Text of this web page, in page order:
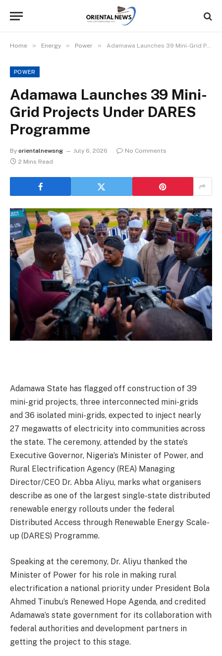
Home » Energy » Power » Adamawa Launches 39 Mini-Grid Projects Under DARES Programme
POWER
Adamawa Launches 39 Mini-
Grid Projects Under DARES
Programme
By orientalnewsng July 6, 2026
No Comments
2 Mins Read
Adamawa State has flagged off construction of 39
mini-grid projects, three interconnected mini-grids
and 36 isolated mini-grids, expected to inject nearly
27 megawatts of electricity into communities across
the state. The ceremony, attended by the state’s
Executive Governor, Nigeria’s Minister of Power, and
Rural Electrification Agency (REA) Managing
Director/CEO Dr. Abba Aliyu, marks what organisers
describe as one of the largest single-state distributed
renewable energy rollouts under the federal
Distributed Access through Renewable Energy Scale-
up (DARES) Programme.
Speaking at the ceremony, Dr. Aliyu thanked the
Minister of Power for his role in making rural
electrification a national priority under President Bola
Ahmed Tinubu’s Renewed Hope Agenda, and credited
Adamawa’s state government for its collaboration with
federal authorities and development partners in
getting the project to this stage.